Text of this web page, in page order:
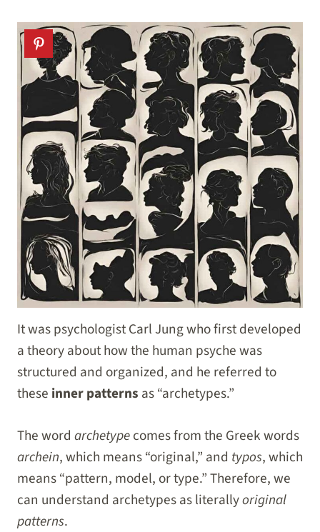
It was psychologist Carl Jung who first developed
a theory about how the human psyche was
structured and organized, and he referred to
these inner patterns as “archetypes.”
The word archetypecomes from the Greek words
archein, which means “original,” and typos, which
means “pattern, model, or type.” Therefore, we
can understand archetypes as literallyoriginal
patterns.